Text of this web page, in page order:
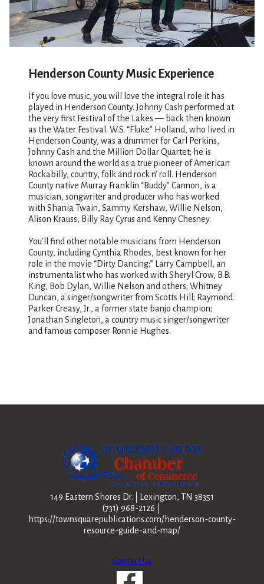
Henderson County Music Experience
If you love music, you will love the integral role it has
played in Henderson County. Johnny Cash performed at
the very first Festival of the Lakes — back then known
as the Water Festival. W.S. “Fluke” Holland, who lived in
Henderson County, was a drummer for Carl Perkins,
Johnny Cash and the Million Dollar Quartet; he is
known around the world as a true pioneer of American
Rockabilly, country, folk and rock n’ roll. Henderson
County native Murray Franklin “Buddy” Cannon, is a
musician, songwriter and producer who has worked
with Shania Twain, Sammy Kershaw, Willie Nelson,
Alison Krauss, Billy Ray Cyrus and Kenny Chesney.
You’ll find other notable musicians from Henderson
County, including Cynthia Rhodes, best known for her
role in the movie “Dirty Dancing;” Larry Campbell, an
instrumentalist who has worked with Sheryl Crow, B.B.
King, Bob Dylan, Willie Nelson and others; Whitney
Duncan, a singer/songwriter from Scotts Hill; Raymond
Parker Creasy, Jr., a former state banjo champion;
Jonathan Singleton, a country music singer/songwriter
and famous composer Ronnie Hughes.
149 Eastern Shores Dr.
Lexington, TN 38351
(731) 968-2126
https://townsquarepublications.com/henderson-county-
resource-guide-and-map/
Contact Us